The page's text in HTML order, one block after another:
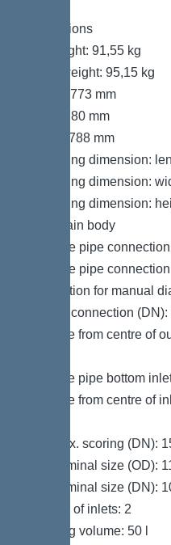
Dimensions
Net weight: 91,55 kg
Gross weight: 95,15 kg
Length: 773 mm
Width: 780 mm
Height: 788 mm
Packaging dimension:
Packaging dimension:
Packaging dimension:
Tank/drain body
Pressure pipe
Pressure pipe
Connection for manual
Venting connection (DN):
Distance from centre of
Distance pipe bottom
Distance from centre of
Inlet max. scoring (DN):
Inlet nominal size (OD):
Inlet nominal size (DN):
Number of inlets: 2
Pumping volume: 50 l